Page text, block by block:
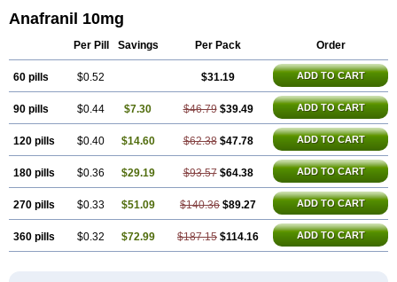
Anafranil 10mg
Per Pill Savings Per Pack Order
60 pills $0.52 $31.19 ADD TO CART
90 pills $0.44 $7.30 $46.79 $39.49 ADD TO CART
120 pills $0.40 $14.60 $62.38 $47.78 ADD TO CART
180 pills $0.36 $29.19 $93.57 $64.38 ADD TO CART
270 pills $0.33 $51.09 $140.36 $89.27 ADD TO CART
360 pills $0.32 $72.99 $187.15 $114.16 ADD TO CART